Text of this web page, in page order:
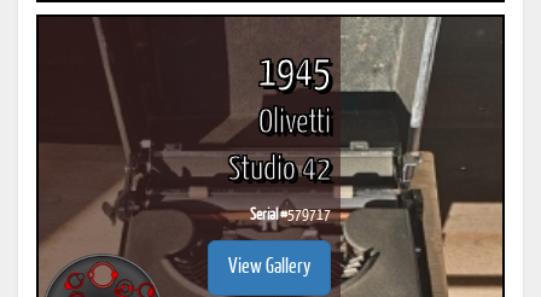
1945
Olivetti
Studio 42
Serial #579717
View Gallery